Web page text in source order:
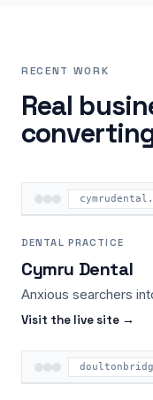
RECENT WORK
Real
DENTAL PRACTICE
Cymru Dental
Anxious searchers
Visit the live site →